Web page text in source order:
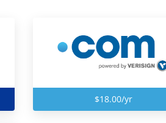
$18.00/yr